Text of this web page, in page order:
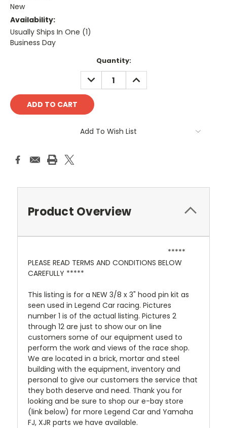
New
Availability:
Usually Ships In One (1)
Business Day
Quantity:
DECREASE
QUANTITY:
INCREASE
QUANTITY:
Add To Wish List
Product Overview
*****
PLEASE READ TERMS AND CONDITIONS BELOW
CAREFULLY *****
This listing is for a NEW 3/8 x 3" hood pin kit as
seen used in Legend Car racing. Pictures
number 1 is of the actual listing. Pictures 2
through 12 are just to show our on line
customers some of our equipment used to
perform the work and views of the race shop.
We are located in a brick, mortar and steel
building with the equipment, inventory and
personal to give our customers the service that
they both deserve and need. Thank you for
looking and be sure to shop our e-bay store
(link below) for more Legend Car and Yamaha
FJ, XJR parts we have available.